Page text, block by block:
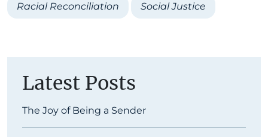
Racial Reconciliation Social Justice
Latest Posts
The Joy of Being a Sender